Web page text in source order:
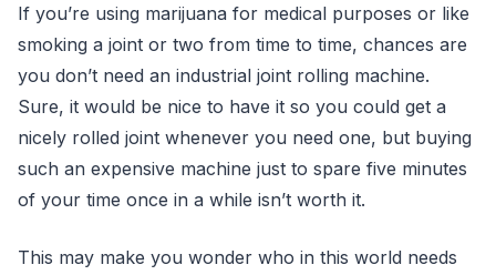
If you’re using marijuana for medical purposes or like
smoking a joint or two from time to time, chances are
you don’t need an industrial joint rolling machine.
Sure, it would be nice to have it so you could get a
nicely rolled joint whenever you need one, but buying
such an expensive machine just to spare five minutes
of your time once in a while isn’t worth it.
This may make you wonder who in this world needs